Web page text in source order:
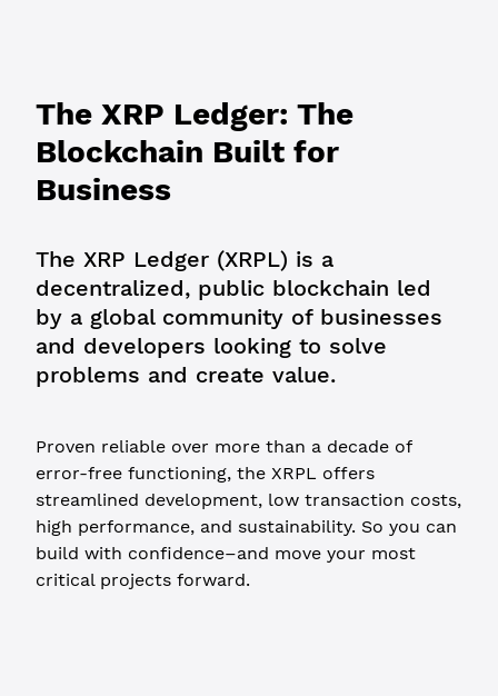
The XRP Ledger: The
Blockchain Built for
Business
The XRP Ledger (XRPL) is a
decentralized, public blockchain led
by a global community of businesses
and developers looking to solve
problems and create value.
Proven reliable over more than a decade of
error-free functioning, the XRPL offers
streamlined development, low transaction costs,
high performance, and sustainability. So you can
build with confidence–and move your most
critical projects forward.